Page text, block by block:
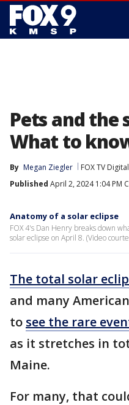
Pets and the
What to
By Megan Ziegler FOX TV
Published April 2, 2024 1:04 PM
Anatomy of a solar eclipse
FOX 4's Dan Henry breaks down
solar eclipse on April 8. (Video
The total solar
and many
to see the rare
as it stretches in
Maine.
For many, that